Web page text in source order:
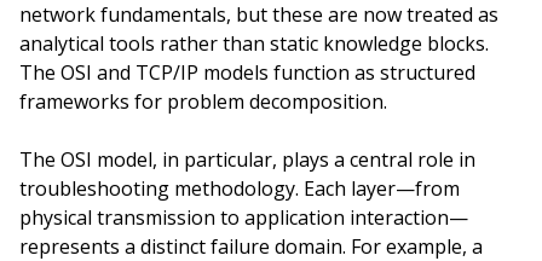
network fundamentals, but these are now treated as
analytical tools rather than static knowledge blocks.
The OSI and TCP/IP models function as structured
frameworks for problem decomposition.
The OSI model, in particular, plays a central role in
troubleshooting methodology. Each layer—from
physical transmission to application interaction—
represents a distinct failure domain. For example, a